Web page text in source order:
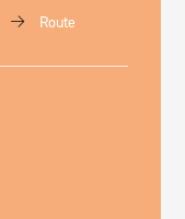
Route